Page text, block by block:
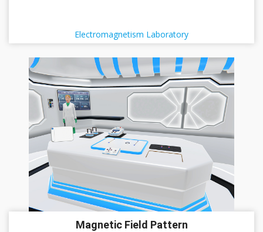
Electromagnetism Laboratory
Magnetic Field Pattern